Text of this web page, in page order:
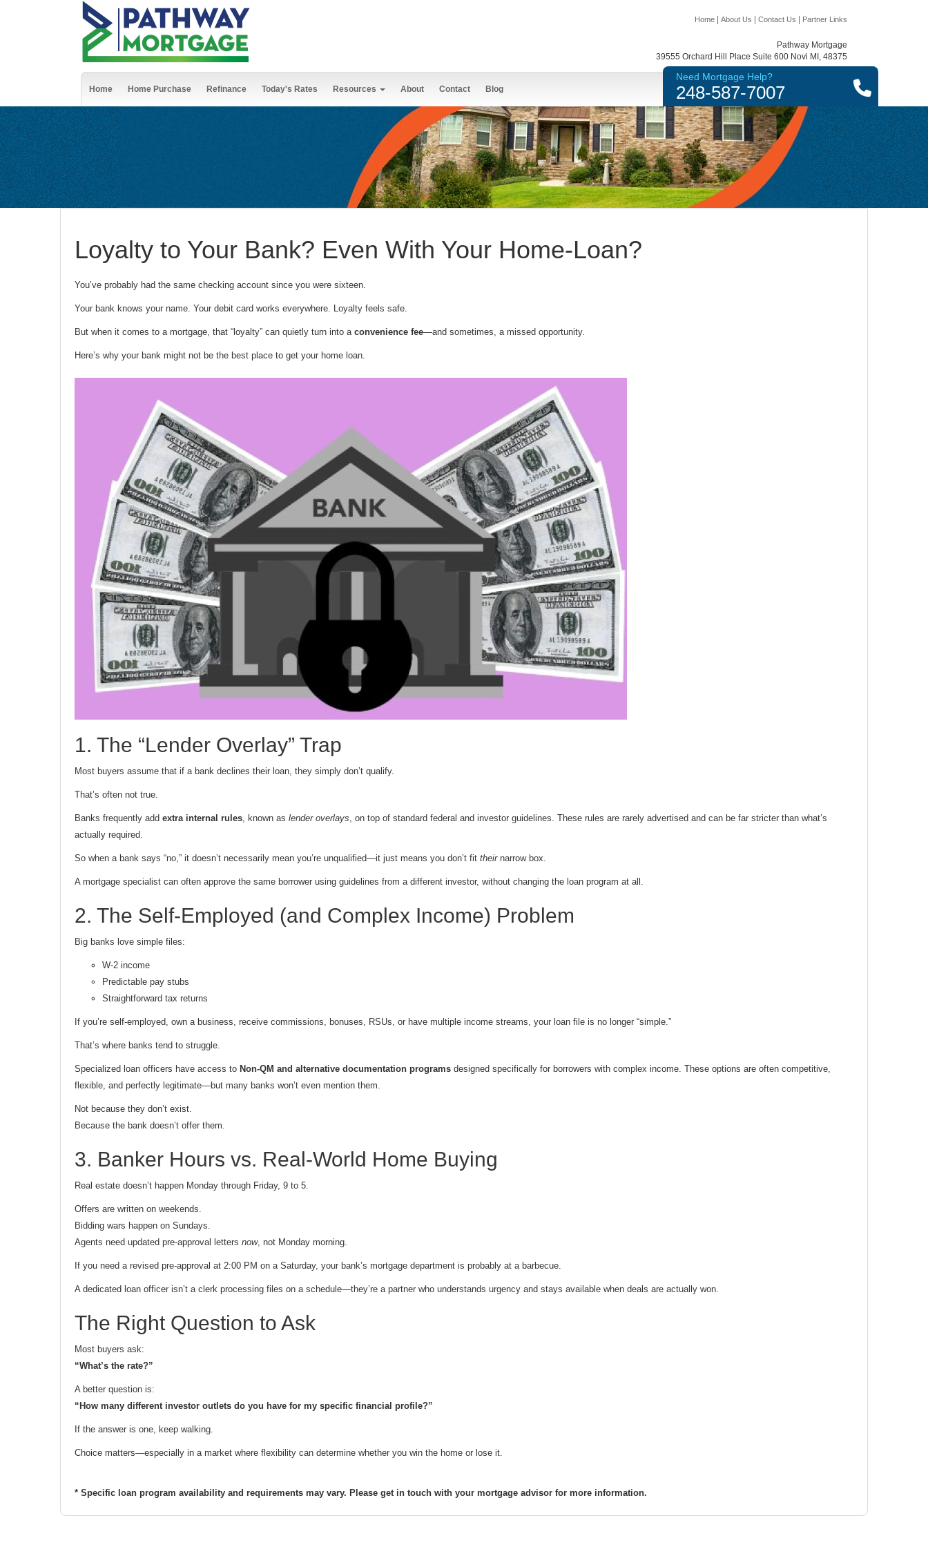
Home About Us Contact Us Partner Links
Pathway Mortgage
39555 Orchard Hill Place Suite 600 Novi MI, 48375
Home Home Purchase Refinance Today's Rates Resources About Contact Blog
Need Mortgage Help?
248-587-7007
Loyalty to Your Bank? Even With Your Home-Loan?
You’ve probably had the same checking account since you were sixteen.
Your bank knows your name. Your debit card works everywhere. Loyalty feels safe.
But when it comes to a mortgage, that “loyalty” can quietly turn into a convenience fee—and sometimes, a missed opportunity.
Here’s why your bank might not be the best place to get your home loan.
1. The “Lender Overlay” Trap
Most buyers assume that if a bank declines their loan, they simply don’t qualify.
That’s often not true.
Banks frequently add extra internal rules, known as lender overlays, on top of standard federal and investor guidelines. These rules are rarely advertised and can be far stricter than what’s
actually required.
So when a bank says “no,” it doesn’t necessarily mean you’re unqualified—it just means you don’t fit theirnarrow box.
A mortgage specialist can often approve the same borrower using guidelines from a different investor, without changing the loan program at all.
2. The Self-Employed (and Complex Income) Problem
Big banks love simple files:
W-2 income
Predictable pay stubs
Straightforward tax returns
If you’re self-employed, own a business, receive commissions, bonuses, RSUs, or have multiple income streams, your loan file is no longer “simple.”
That’s where banks tend to struggle.
Specialized loan officers have access to Non-QM and alternative documentation programs designed specifically for borrowers with complex income. These options are often competitive,
flexible, and perfectly legitimate—but many banks won’t even mention them.
Not because they don’t exist.
Because the bank doesn’t offer them.
3. Banker Hours vs. Real-World Home Buying
Real estate doesn’t happen Monday through Friday, 9 to 5.
Offers are written on weekends.
Bidding wars happen on Sundays.
Agents need updated pre-approval letters now, not Monday morning.
If you need a revised pre-approval at 2:00 PM on a Saturday, your bank’s mortgage department is probably at a barbecue.
A dedicated loan officer isn’t a clerk processing files on a schedule—they’re a partner who understands urgency and stays available when deals are actually won.
The Right Question to Ask
Most buyers ask:
“What’s the rate?”
A better question is:
“How many different investor outlets do you have for my specific financial profile?”
If the answer is one, keep walking.
Choice matters—especially in a market where flexibility can determine whether you win the home or lose it.
* Specific loan program availability and requirements may vary. Please get in touch with your mortgage advisor for more information.